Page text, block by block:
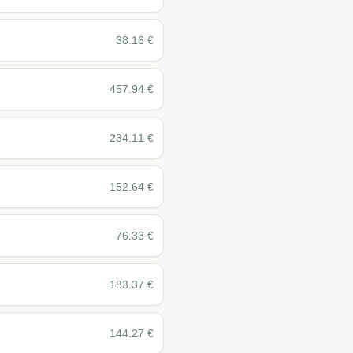
38.16 €
457.94 €
234.11 €
152.64 €
76.33 €
183.37 €
144.27 €